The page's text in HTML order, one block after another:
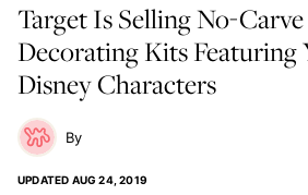
Target Is Selling No-
Decorating Kits Featuring
Disney Characters
UPDATED AUG 24, 2019